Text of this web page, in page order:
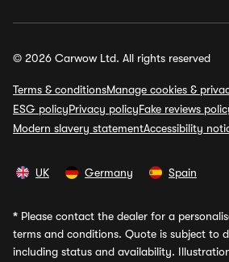
© 2026 Carwow Ltd. All rights reserved
Terms & conditionsManage cookies &
ESG policyPrivacy policyFake reviews
Modern slavery statementAccessibility
UK Germany Spain
* Please contact the dealer for a
terms and conditions. Quote is subject to
including status and availability.